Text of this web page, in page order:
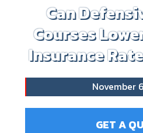
Can
Courses
Insurance
November
GET A